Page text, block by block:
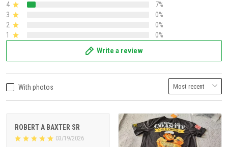
4
7%
3
0%
2
0%
1
0%
Write a review
With photos
ROBERT A BAXTER SR
03/19/2026